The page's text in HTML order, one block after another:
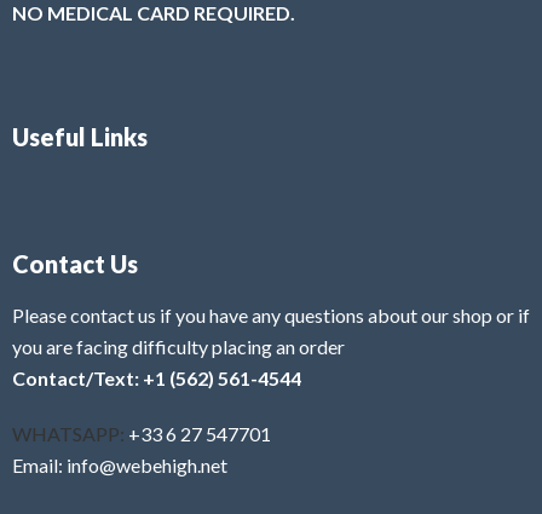
NO MEDICAL CARD REQUIRED.
Useful Links
Contact Us
Please contact us if you have any questions about our shop or if
you are facing difficulty placing an order
Contact/Text: +1 (562) 561-4544
WHATSAPP: +33 6 27 547701
Email: info@webehigh.net